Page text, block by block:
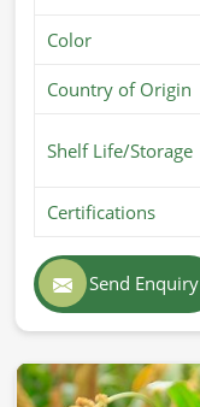
Color
Country of Origin
Shelf Life/Storage
Certifications
Send Enquiry